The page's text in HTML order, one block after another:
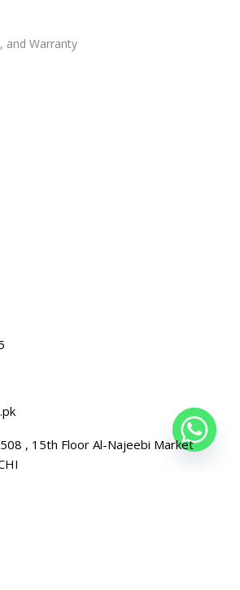
and Warranty
, 15th Floor Al-Najeebi Market